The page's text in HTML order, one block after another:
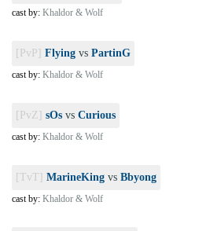
cast by: Khaldor & Wolf
[PvP] Flying vs PartinG
cast by: Khaldor & Wolf
[PvZ] sOs vs Curious
cast by: Khaldor & Wolf
[TvT] MarineKing vs Bbyong
cast by: Khaldor & Wolf